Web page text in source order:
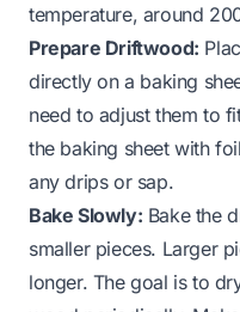
temperature, around
Prepare Driftwood:
directly on a baking
need to adjust them to
the baking sheet with
any drips or sap.
Bake Slowly: Bake the
smaller pieces. Larger
longer. The goal is to